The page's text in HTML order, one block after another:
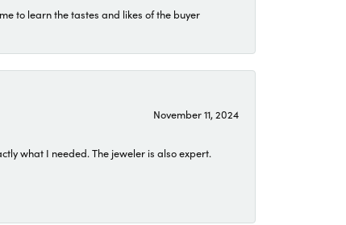
to learn the tastes and likes of the buyer
November 11, 2024
what I needed. The jeweler is also expert.